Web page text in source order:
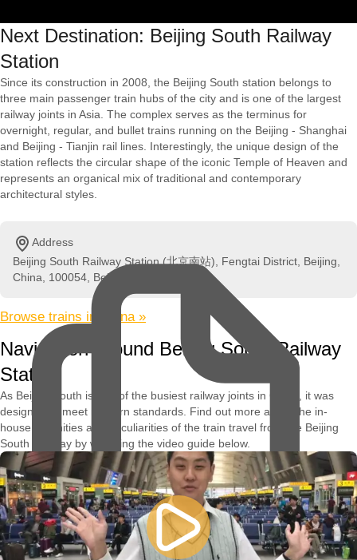
Next Destination: Beijing South Railway
Station
Since its construction in 2008, the Beijing South station belongs to
three main passenger train hubs of the city and is one of the largest
railway joints in Asia. The complex serves as the terminus for
overnight, regular, and bullet trains running on the Beijing - Shanghai
and Beijing - Tianjin rail lines. Interestingly, the unique design of the
station reflects the circular shape of the iconic Temple of Heaven and
represents an organical mix of traditional and contemporary
architectural styles.
Address
Beijing South Railway Station (北京南站), Fengtai District, Beijing,
China, 100054, Beijing, China
Browse trains in China »
Navigation Around Beijing South Railway
Station
As Beijing South is one of the busiest railway joints in China, it was
designed to meet modern standards. Find out more about the in-
house amenities and peculiarities of the train travel from the Beijing
South Railway by watching the video guide below.